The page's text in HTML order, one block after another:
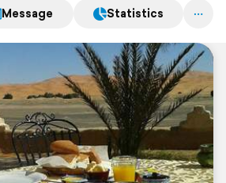
Message Statistics